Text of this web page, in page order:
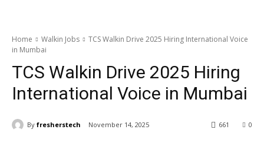
Home Walkin Jobs
TCS Walkin Drive 2025 Hiring International Voice
in Mumbai
TCS Walkin Drive 2025 Hiring
International Voice in Mumbai
By fresherstech November 14, 2025 0
661